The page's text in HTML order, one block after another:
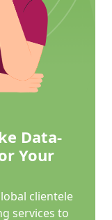
Data-
Your
clientele
services to